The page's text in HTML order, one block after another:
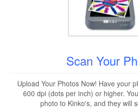
Scan Your
Upload Your Photos Now! Have your
600 dpi (dots per inch) or higher.
photo to Kinko's, and they will